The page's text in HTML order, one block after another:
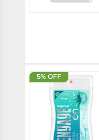
5% OFF